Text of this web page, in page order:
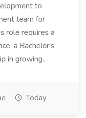
to
team for
role requires a
a Bachelor's
in growing...
Today